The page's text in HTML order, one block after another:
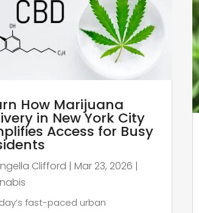
How Marijuana
in New York City
Access for Busy
Clifford |Mar 23, 2026 |
fast-paced urban